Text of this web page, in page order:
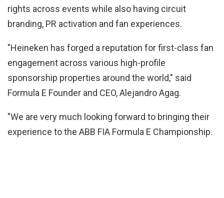
rights across events while also having circuit
branding, PR activation and fan experiences.
"Heineken has forged a reputation for first-class fan
engagement across various high-profile
sponsorship properties around the world," said
Formula E Founder and CEO, Alejandro Agag.
"We are very much looking forward to bringing their
experience to the ABB FIA Formula E Championship.